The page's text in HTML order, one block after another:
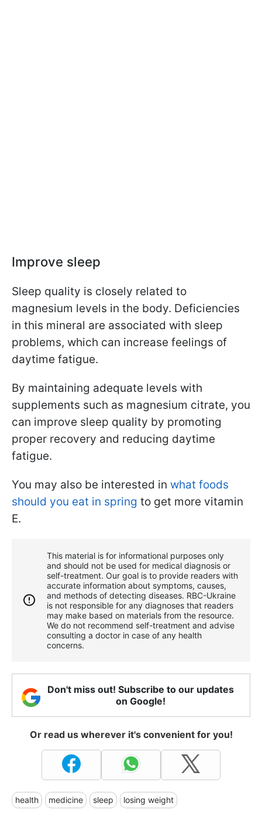
Improve sleep
Sleep quality is closely related to
magnesium levels in the body. Deficiencies
in this mineral are associated with sleep
problems, which can increase feelings of
daytime fatigue.
By maintaining adequate levels with
supplements such as magnesium citrate, you
can improve sleep quality by promoting
proper recovery and reducing daytime
fatigue.
You may also be interested in what foods
should you eat in spring to get more vitamin
E.
This material is for informational purposes only
and should not be used for medical diagnosis or
self-treatment. Our goal is to provide readers with
accurate information about symptoms, causes,
and methods of detecting diseases. RBС-Ukraine
is not responsible for any diagnoses that readers
may make based on materials from the resource.
We do not recommend self-treatment and advise
consulting a doctor in case of any health
concerns.
Don't miss out! Subscribe to our updates
on Google!
Or read us wherever it's convenient for you!
health medicine sleep losing weight